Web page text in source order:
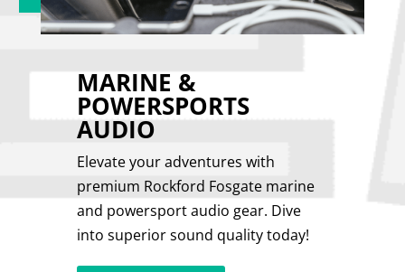
MARINE &
POWERSPORTS
AUDIO
Elevate your adventures with
premium Rockford Fosgate marine
and powersport audio gear. Dive
into superior sound quality today!